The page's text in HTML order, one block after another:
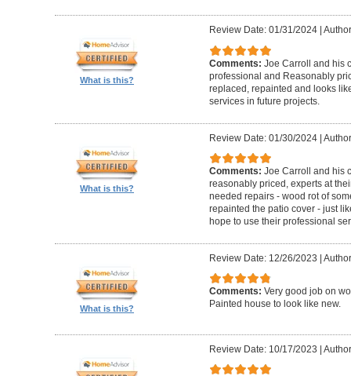
What is this?
Review Date: 01/31/2024|
Comments: Joe Carroll and his
professional and Reasonably
replaced, repainted and looks
services in future projects.
What is this?
Review Date: 01/30/2024|
Comments: Joe Carroll and his
reasonably priced, experts at
needed repairs - wood rot of
repainted the patio cover - just
hope to use their professional
What is this?
Review Date: 12/26/2023 |
Comments: Very good job on
Painted house to look like new.
Review Date: 10/17/2023 |